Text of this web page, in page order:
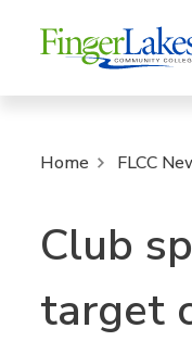
Home FLCC
Club
target